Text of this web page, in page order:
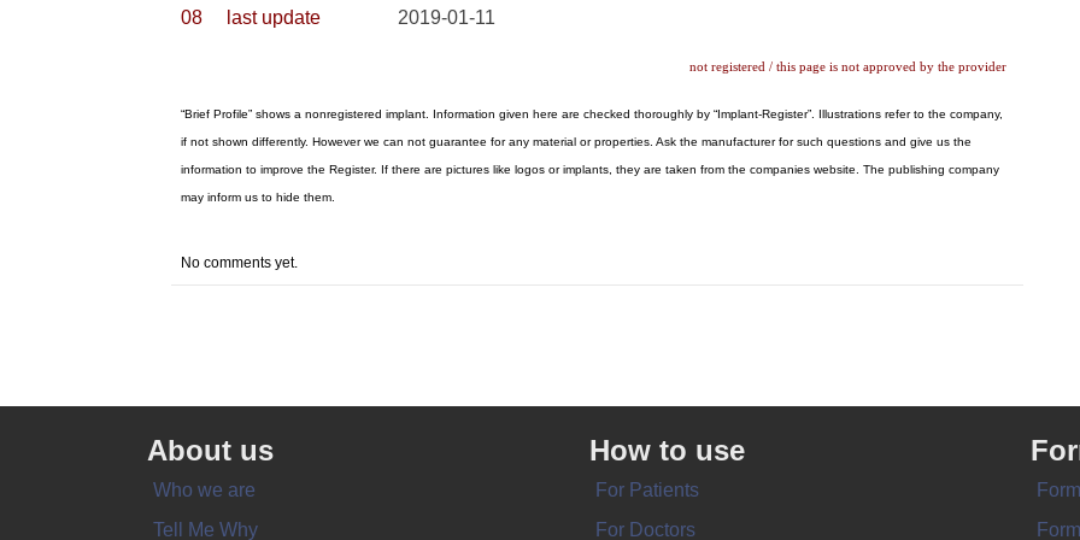
08 last update 2019-01-11
not registered / this page is not approved by the provider
“Brief Profile” shows a nonregistered implant. Information given here are checked thoroughly by “Implant-Register”. Illustrations refer to the company,
if not shown differently. However we can not guarantee for any material or properties. Ask the manufacturer for such questions and give us the
information to improve the Register. If there are pictures like logos or implants, they are taken from the companies website. The publishing company
may inform us to hide them.
No comments yet.
About us
Who we are
Tell Me Why
How to use
For Patients
For Doctors